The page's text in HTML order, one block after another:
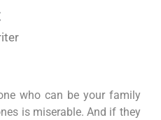
who can be your family
is miserable. And if they